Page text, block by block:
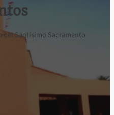
del Santisimo Sacramento